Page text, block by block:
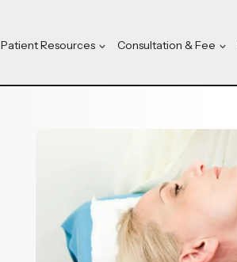
Patient Resources Consultation & Fee